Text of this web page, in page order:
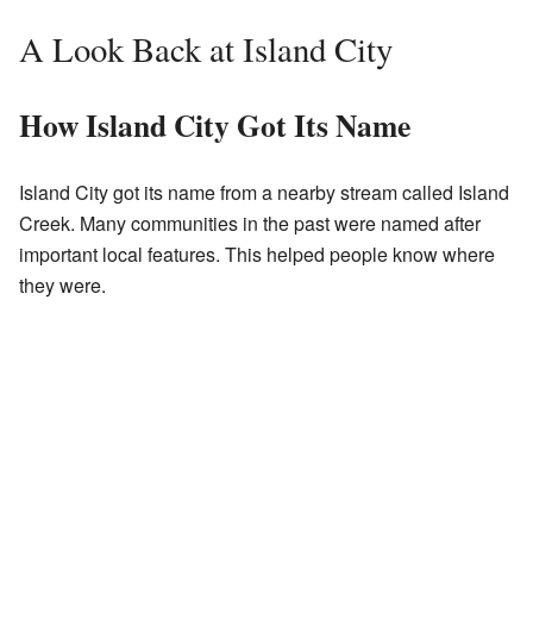
A Look Back at Island City
How Island City Got Its Name
Island City got its name from a nearby stream called Island
Creek. Many communities in the past were named after
important local features. This helped people know where
they were.